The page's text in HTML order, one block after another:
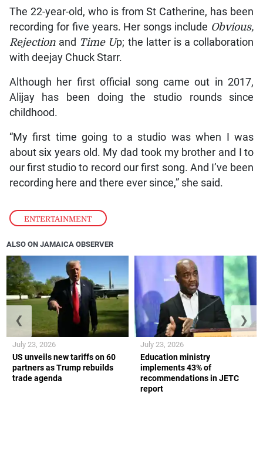
ENTERTAINMENT
The 22-year-old, who is from St Catherine, has been
recording for five years. Her songs include Obvious,
Rejectionand Time Up; the latter is a collaboration
with deejay Chuck Starr.
Although her first official song came out in 2017,
Alijay has been doing the studio rounds since
childhood.
“My first time going to a studio was when I was
about six years old. My dad took my brother and I to
our first studio to record our first song. And I’ve been
recording here and there ever since,” she said.
ALSO ON JAMAICA OBSERVER
US unveils new tariffs on 60
partners as Trump rebuilds
trade agenda
July 23, 2026
Education ministry
implements 43% of
recommendations in JETC
report
July 23, 2026
❮ ❯